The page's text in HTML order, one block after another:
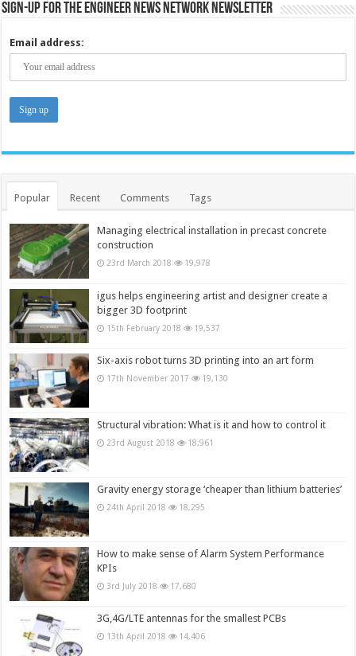
Sign-up for the Engineer News Network Newsletter
Email address:
Popular Recent Comments Tags
Managing electrical installation in precast concrete
construction
23rd March 2018 19,978
igus helps engineering artist and designer create a
bigger 3D footprint
15th February 2018 19,537
Six-axis robot turns 3D printing into an art form
17th November 2017 19,130
Structural vibration: What is it and how to control it
23rd August 2018 18,961
Gravity energy storage ‘cheaper than lithium batteries’
24th April 2018 18,295
How to make sense of Alarm System Performance
KPIs
3rd July 2018 17,680
3G,4G/LTE antennas for the smallest PCBs
13th April 2018 14,406